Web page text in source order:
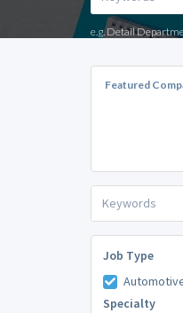
e.g. Detail
Featured
Job Type
Specialty